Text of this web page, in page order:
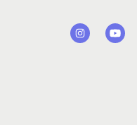
Instagram